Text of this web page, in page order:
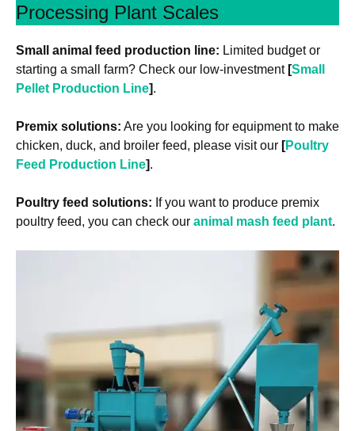
Processing Plant Scales
Small animal feed production line: Limited budget or
starting a small farm? Check our low-investment [Small
Pellet Production Line].
Premix solutions: Are you looking for equipment to make
chicken, duck, and broiler feed, please visit our [Poultry
Feed Production Line].
Poultry feed solutions: If you want to produce premix
poultry feed, you can check our animal mash feed plant.